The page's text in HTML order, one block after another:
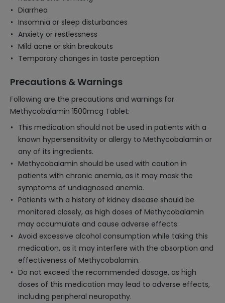
Diarrhea
Insomnia or sleep disturbances
Anxiety or restlessness
Mild acne or skin breakouts
Temporary changes in taste perception
Precautions & Warnings
Following are the precautions and warnings for
Methycobalamin 1500mcg Tablet:
This medication should not be used in patients with a
known hypersensitivity or allergy to Methycobalamin or
any of its ingredients.
Methycobalamin should be used with caution in
patients with chronic anemia, as it may mask the
symptoms of undiagnosed anemia.
Patients with a history of kidney disease should be
monitored closely, as high doses of Methycobalamin
may accumulate and cause adverse effects.
Avoid excessive alcohol consumption while taking this
medication, as it may interfere with the absorption and
effectiveness of Methycobalamin.
Do not exceed the recommended dosage, as high
doses of this medication may lead to adverse effects,
including peripheral neuropathy.